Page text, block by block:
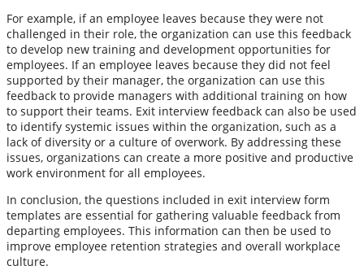
For example, if an employee leaves because they were not
challenged in their role, the organization can use this feedback
to develop new training and development opportunities for
employees. If an employee leaves because they did not feel
supported by their manager, the organization can use this
feedback to provide managers with additional training on how
to support their teams. Exit interview feedback can also be used
to identify systemic issues within the organization, such as a
lack of diversity or a culture of overwork. By addressing these
issues, organizations can create a more positive and productive
work environment for all employees.
In conclusion, the questions included in exit interview form
templates are essential for gathering valuable feedback from
departing employees. This information can then be used to
improve employee retention strategies and overall workplace
culture.